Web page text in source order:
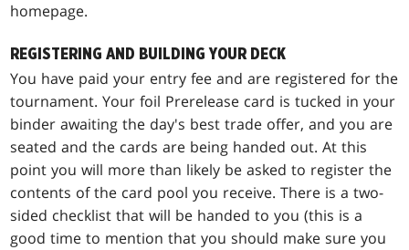
homepage.
REGISTERING AND BUILDING YOUR DECK
You have paid your entry fee and are registered for the
tournament. Your foil Prerelease card is tucked in your
binder awaiting the day's best trade offer, and you are
seated and the cards are being handed out. At this
point you will more than likely be asked to register the
contents of the card pool you receive. There is a two-
sided checklist that will be handed to you (this is a
good time to mention that you should make sure you